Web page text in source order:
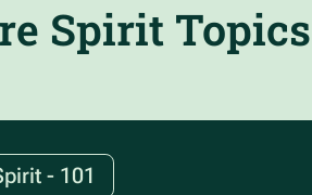
Spirit Topics
- 101